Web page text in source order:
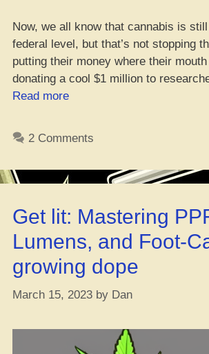
Now, we all know that cannabis is
federal level, but that’s not stopping
putting their money where their mouth
donating a cool $1 million to
Read more“Medi
NFL:
it
ballers
stay
top”
2 Comments
Get lit: Mastering
Lumens, and Foot-
growing dope
March 15, 2023 by Dan